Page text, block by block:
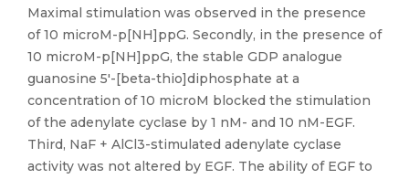
Maximal stimulation was observed in the presence
of 10 microM-p[NH]ppG. Secondly, in the presence of
10 microM-p[NH]ppG, the stable GDP analogue
guanosine 5'-[beta-thio]diphosphate at a
concentration of 10 microM blocked the stimulation
of the adenylate cyclase by 1 nM- and 10 nM-EGF.
Third, NaF + AlCl3-stimulated adenylate cyclase
activity was not altered by EGF. The ability of EGF to